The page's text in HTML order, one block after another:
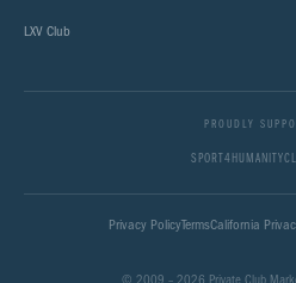
LXV Club
PROUDLY
SPORT4HUMANITY
Privacy PolicyTermsCalifornia